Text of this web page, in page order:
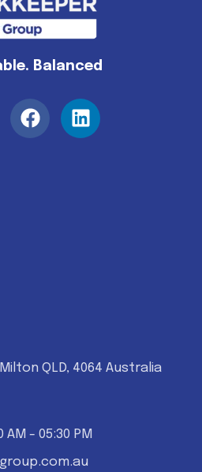
Balanced
QLD, 4064 Australia
AM - 05:30 PM